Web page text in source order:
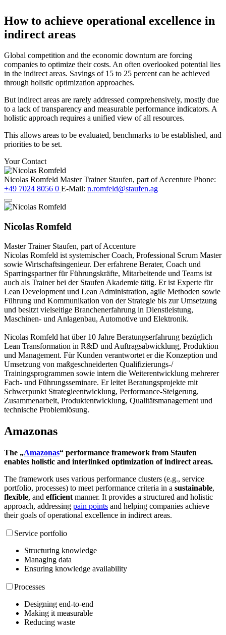
How to achieve operational excellence in
indirect areas
Global competition and the economic downturn are forcing
companies to optimize their costs. An often overlooked potential lies
in the indirect areas. Savings of 15 to 25 percent can be achieved
through holistic optimization approaches.
But indirect areas are rarely addressed comprehensively, mostly due
to a lack of transparency and measurable performance indicators. A
holistic approach requires a unified view of all resources.
This allows areas to be evaluated, benchmarks to be established, and
priorities to be set.
Your Contact
Nicolas Romfeld Master Trainer Staufen, part of Accenture Phone:
+49 7024 8056 0 E-Mail: n.romfeld@staufen.ag
Nicolas Romfeld
Master Trainer Staufen, part of Accenture
Nicolas Romfeld ist systemischer Coach, Professional Scrum Master
sowie Wirtschaftsingenieur. Der erfahrene Berater, Coach und
Sparringspartner für Führungskräfte, Mitarbeitende und Teams ist
auch als Trainer bei der Staufen Akademie tätig. Er ist Experte für
Lean Development und Lean Administration, agile Methoden sowie
Führung und Kommunikation von der Strategie bis zur Umsetzung
und besitzt vielseitige Branchenerfahrung in Dienstleistung,
Maschinen- und Anlagenbau, Automotive und Elektronik.
Nicolas Romfeld hat über 10 Jahre Beratungserfahrung bezüglich
Lean Transformation in R&D und Auftragsabwicklung, Produktion
und Management. Für Kunden verantwortet er die Konzeption und
Umsetzung von maßgeschneiderten Qualifizierungs-/
Trainingsprogrammen sowie intern die Weiterentwicklung mehrerer
Fach- und Führungsseminare. Er leitet Beratungsprojekte mit
Schwerpunkt Strategieentwicklung, Performance-Steigerung,
Zusammenarbeit, Produktentwicklung, Qualitätsmanagement und
technische Problemlösung.
Amazonas
The „Amazonas“ performance framework from Staufen
enables holistic and interlinked optimization of indirect areas.
The framework uses various performance clusters (e.g., service
portfolio, processes) to meet performance criteria in a sustainable,
flexible, and efficient manner. It provides a structured and holistic
approach, addressing pain points and helping companies achieve
their goals of operational excellence in indirect areas.
Service portfolio
Structuring knowledge
Managing data
Ensuring knowledge availability
Processes
Designing end-to-end
Making it measurable
Reducing waste